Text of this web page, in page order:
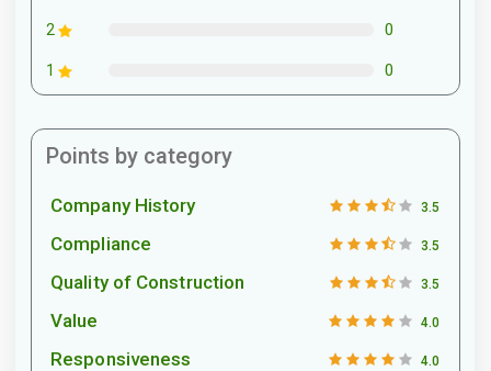
2 0
1 0
Points by category
Company History 3.5
Compliance 3.5
Quality of Construction 3.5
Value 4.0
Responsiveness 4.0